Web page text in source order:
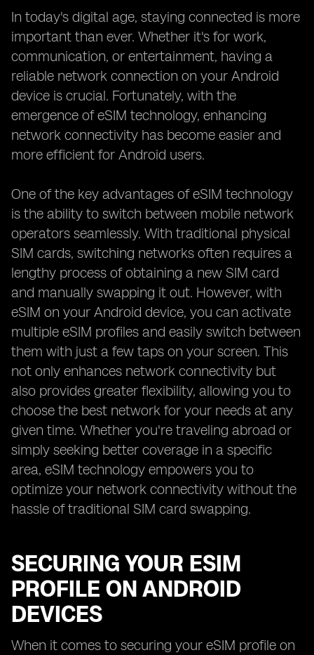
In today's digital age, staying connected is more
important than ever. Whether it's for work,
communication, or entertainment, having a
reliable network connection on your Android
device is crucial. Fortunately, with the
emergence of eSIM technology, enhancing
network connectivity has become easier and
more efficient for Android users.
One of the key advantages of eSIM technology
is the ability to switch between mobile network
operators seamlessly. With traditional physical
SIM cards, switching networks often requires a
lengthy process of obtaining a new SIM card
and manually swapping it out. However, with
eSIM on your Android device, you can activate
multiple eSIM profiles and easily switch between
them with just a few taps on your screen. This
not only enhances network connectivity but
also provides greater flexibility, allowing you to
choose the best network for your needs at any
given time. Whether you're traveling abroad or
simply seeking better coverage in a specific
area, eSIM technology empowers you to
optimize your network connectivity without the
hassle of traditional SIM card swapping.
SECURING YOUR ESIM
PROFILE ON ANDROID
DEVICES
When it comes to securing your eSIM profile on